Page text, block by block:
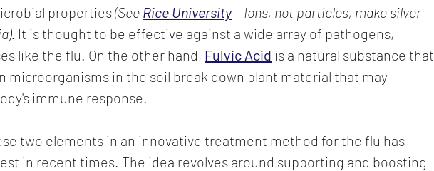
properties (See Rice University – Ions, not particles, make silver
It is thought to be effective against a wide array of pathogens,
like the flu. On the other hand, Fulvic Acid is a natural substance that
microorganisms in the soil break down plant material that may
immune response.
two elements in an innovative treatment method for the flu has
in recent times. The idea revolves around supporting and boosting